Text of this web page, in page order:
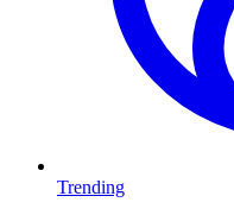
Trending